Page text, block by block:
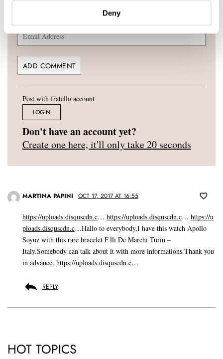
Deny
Post with fratello account
LOGIN
Don't have an account yet?
Create one here, it'll only take 20 seconds
MARTINA PAPINI OCT 17, 2017 AT 16:55
https://uploads.disquscdn.c… https://uploads.disquscdn.c… https://u
ploads.disquscdn.c…Hallo to everybody,I have this watch Apollo
Soyuz with this rare bracelet F.lli De Marchi Turin –
Italy.Somebody can talk about it with more informations.Thank you
in advance. https://uploads.disquscdn.c…
REPLY
HOT TOPICS